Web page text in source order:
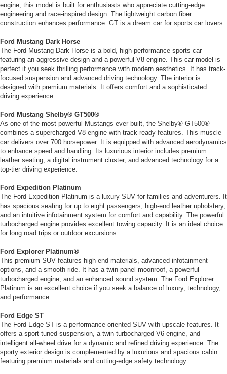
engine, this model is built for enthusiasts who appreciate cutting-edge
engineering and race-inspired design. The lightweight carbon fiber
construction enhances performance. GT is a dream car for sports car lovers.
Ford Mustang Dark Horse
The Ford Mustang Dark Horse is a bold, high-performance sports car
featuring an aggressive design and a powerful V8 engine. This car model is
perfect if you seek thrilling performance with modern aesthetics. It has track-
focused suspension and advanced driving technology. The interior is
designed with premium materials. It offers comfort and a sophisticated
driving experience.
Ford Mustang Shelby® GT500®
As one of the most powerful Mustangs ever built, the Shelby® GT500®
combines a supercharged V8 engine with track-ready features. This muscle
car delivers over 700 horsepower. It is equipped with advanced aerodynamics
to enhance speed and handling. Its luxurious interior includes premium
leather seating, a digital instrument cluster, and advanced technology for a
top-tier driving experience.
Ford Expedition Platinum
The Ford Expedition Platinum is a luxury SUV for families and adventurers. It
has spacious seating for up to eight passengers, high-end leather upholstery,
and an intuitive infotainment system for comfort and capability. The powerful
turbocharged engine provides excellent towing capacity. It is an ideal choice
for long road trips or outdoor excursions.
Ford Explorer Platinum®
This premium SUV features high-end materials, advanced infotainment
options, and a smooth ride. It has a twin-panel moonroof, a powerful
turbocharged engine, and an enhanced sound system. The Ford Explorer
Platinum is an excellent choice if you seek a balance of luxury, technology,
and performance.
Ford Edge ST
The Ford Edge ST is a performance-oriented SUV with upscale features. It
offers a sport-tuned suspension, a twin-turbocharged V6 engine, and
intelligent all-wheel drive for a dynamic and refined driving experience. The
sporty exterior design is complemented by a luxurious and spacious cabin
featuring premium materials and cutting-edge safety technology.